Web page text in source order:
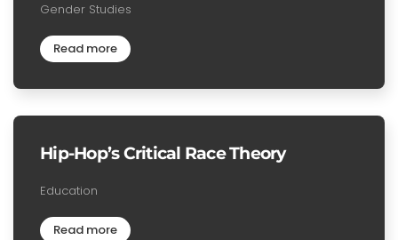
Gender Studies
Read more
Hip-Hop’s Critical Race Theory
Education
Read more